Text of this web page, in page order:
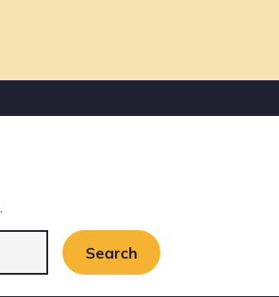
navigation